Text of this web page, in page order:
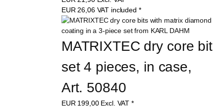
EUR 21,90 Excl. VAT *
EUR26,06VAT included *
MATRIXTEC dry core bit
set 4 pieces, in case,
Art. 50840